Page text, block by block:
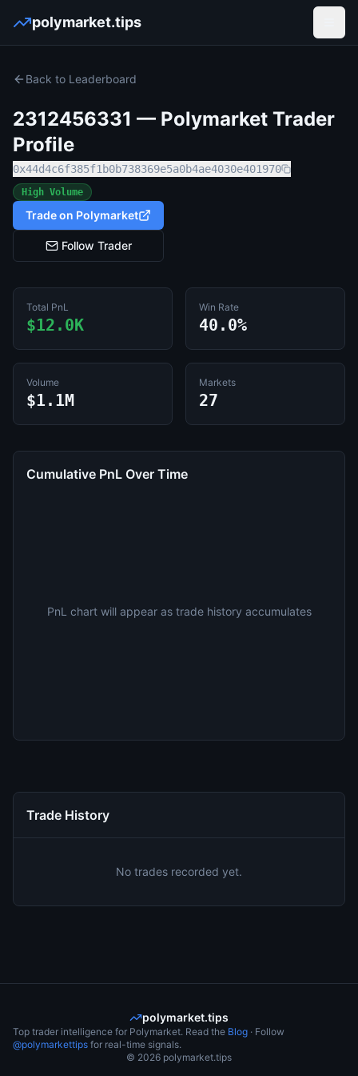
polymarket.tips
Back to Leaderboard
2312456331 — Polymarket Trader
Profile
0x44d4c6f385f1b0b738369e5a0b4ae4030e401970
High Volume
Trade on Polymarket
Follow Trader
Total PnL
$12.0K
Win Rate
40.0%
Volume
$1.1M
Markets
27
Cumulative PnL Over Time
PnL chart will appear as trade history accumulates
Trade History
No trades recorded yet.
polymarket.tips
Top trader intelligence for Polymarket. Read the Blog · Follow
@polymarkettips for real-time signals.
© 2026 polymarket.tips